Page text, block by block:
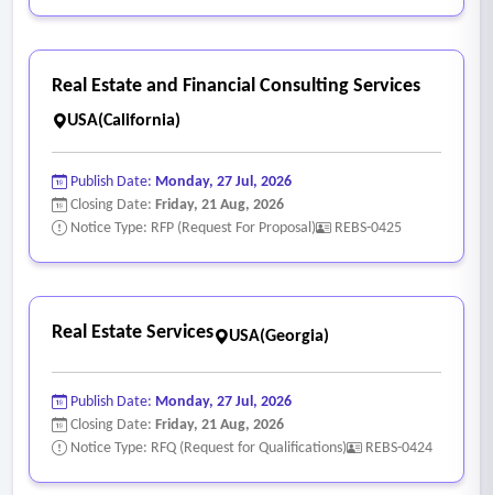
Real Estate and Financial Consulting Services
USA(California)
Publish Date: Monday, 27 Jul, 2026
Closing Date: Friday, 21 Aug, 2026
Notice Type: RFP (Request For Proposal)
REBS-0425
Real Estate Services USA(Georgia)
Publish Date: Monday, 27 Jul, 2026
Closing Date: Friday, 21 Aug, 2026
Notice Type: RFQ (Request for Qualifications)
REBS-0424